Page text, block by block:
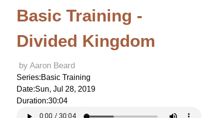
Basic Training -
Divided Kingdom
by Aaron Beard
Series:Basic Training
Date:Sun, Jul 28, 2019
Duration:30:04